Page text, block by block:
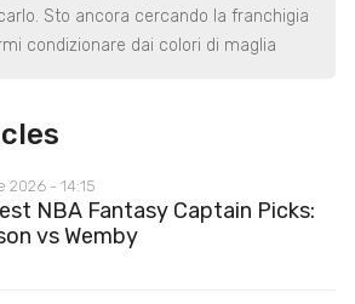
Sto ancora cercando la franchigia
condizionare dai colori di maglia
2026 - 14:15
NBA Fantasy Captain Picks:
vs Wemby